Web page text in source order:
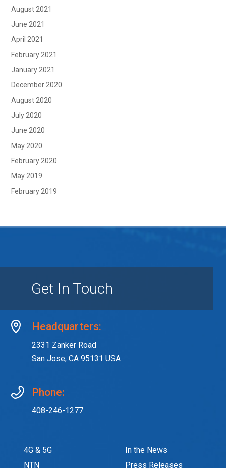
August 2021
June 2021
April 2021
February 2021
January 2021
December 2020
August 2020
July 2020
June 2020
May 2020
February 2020
May 2019
February 2019
Get In Touch
Headquarters:
2331 Zanker Road
San Jose, CA 95131 USA
Phone:
408-246-1277
4G & 5G
NTN
In the News
Press Releases